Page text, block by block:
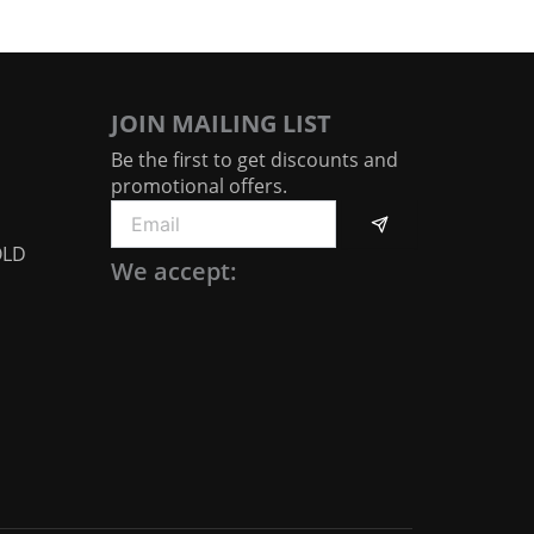
JOIN MAILING LIST
Be the first to get discounts and
promotional offers.
We accept: